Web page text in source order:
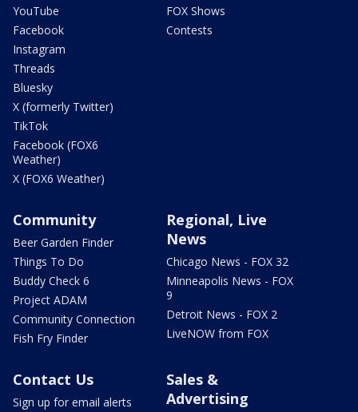
YouTube
Facebook
Instagram
Threads
Bluesky
X (formerly Twitter)
TikTok
Facebook (FOX6
Weather)
X (FOX6 Weather)
FOX Shows
Contests
Community
Beer Garden Finder
Things To Do
Buddy Check 6
Project ADAM
Community Connection
Fish Fry Finder
Regional, Live
News
Chicago News - FOX 32
Minneapolis News - FOX
9
Detroit News - FOX 2
LiveNOW from FOX
Contact Us
Sign up for email alerts
Sales &
Advertising